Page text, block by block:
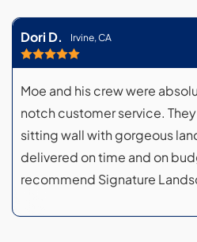
Dori D. Irvine, CA
Moe and his crew were
notch customer service.
sitting wall with gorgeous
delivered on time and on
recommend Signature